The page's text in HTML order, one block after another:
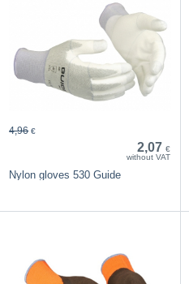
2,07 €
without VAT
4,96 €
Nylon gloves 530 Guide